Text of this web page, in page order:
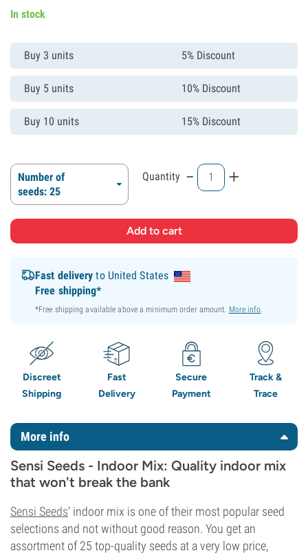
In stock
Buy 3 units 5% Discount
Buy 5 units 10% Discount
Buy 10 units 15% Discount
Number of
seeds: 25
Quantity - +
Fast delivery to United States
Free shipping*
*Free shipping available above a minimum order amount. More info.
Discreet
Shipping
Fast
Delivery
Secure
Payment
Track &
Trace
More info
Sensi Seeds - Indoor Mix: Quality indoor mix
that won't break the bank
Sensi Seeds' indoor mix is one of their most popular seed
selections and not without good reason. You get an
assortment of 25 top-quality seeds at a very low price,